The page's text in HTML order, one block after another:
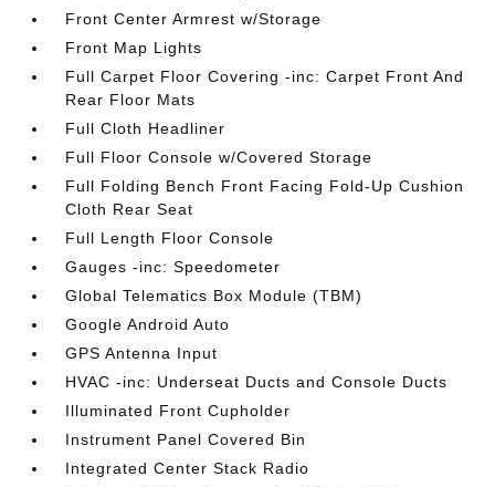
Front Center Armrest w/Storage
Front Map Lights
Full Carpet Floor Covering -inc: Carpet Front And
Rear Floor Mats
Full Cloth Headliner
Full Floor Console w/Covered Storage
Full Folding Bench Front Facing Fold-Up Cushion
Cloth Rear Seat
Full Length Floor Console
Gauges -inc: Speedometer
Global Telematics Box Module (TBM)
Google Android Auto
GPS Antenna Input
HVAC -inc: Underseat Ducts and Console Ducts
Illuminated Front Cupholder
Instrument Panel Covered Bin
Integrated Center Stack Radio